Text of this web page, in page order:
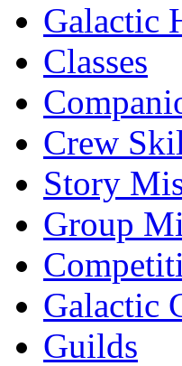
Galactic
Classes
Crew
Story
Group
Galactic
Guilds